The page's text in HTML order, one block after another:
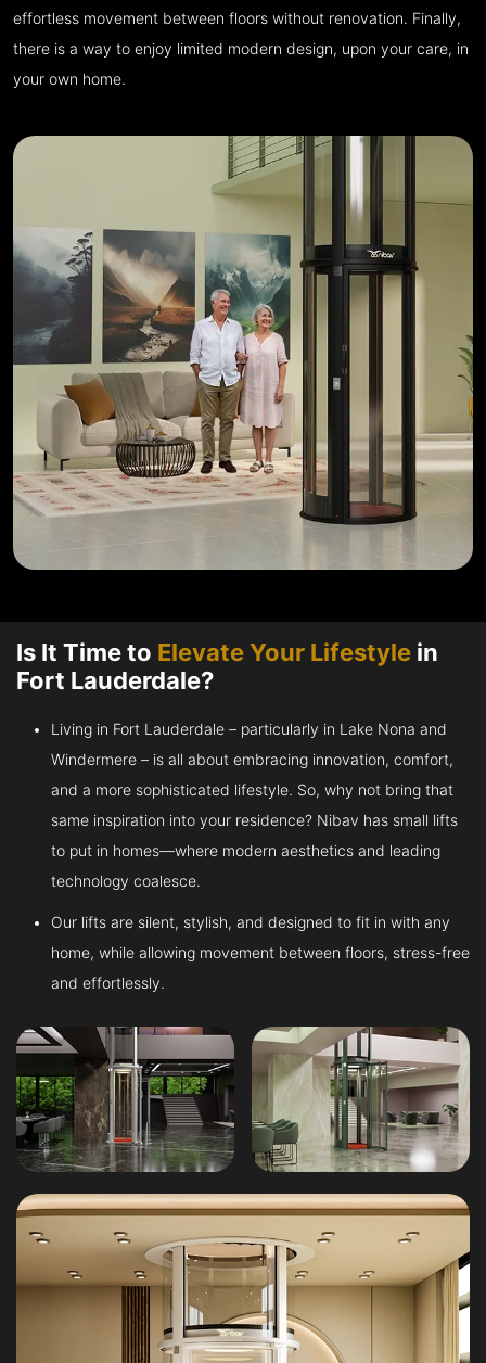
effortless movement between floors without renovation. Finally,
there is a way to enjoy limited modern design, upon your care, in
your own home.
Is It Time to Elevate Your Lifestyle in
Fort Lauderdale?
Living in Fort Lauderdale – particularly in Lake Nona and
Windermere – is all about embracing innovation, comfort,
and a more sophisticated lifestyle. So, why not bring that
same inspiration into your residence? Nibav has small lifts
to put in homes—where modern aesthetics and leading
technology coalesce.
Our lifts are silent, stylish, and designed to fit in with any
home, while allowing movement between floors, stress-free
and effortlessly.